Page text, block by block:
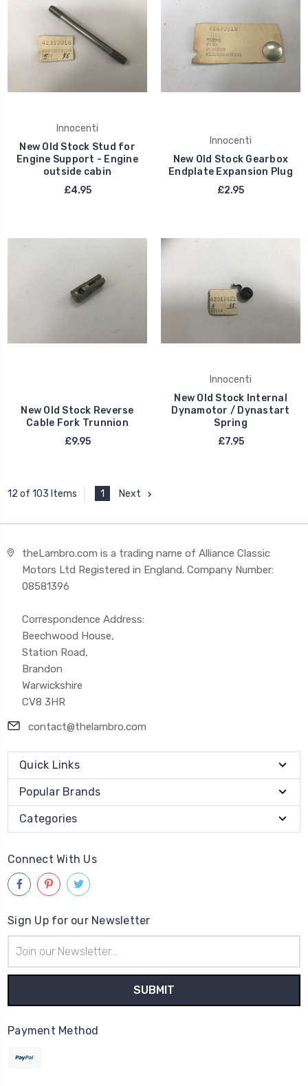
Innocenti
New Old Stock Stud for
Engine Support - Engine
outside cabin
£4.95
Innocenti
New Old Stock Gearbox
Endplate Expansion Plug
£2.95
New Old Stock Reverse
Cable Fork Trunnion
£9.95
Innocenti
New Old Stock Internal
Dynamotor / Dynastart
Spring
£7.95
12 of 103 Items 1 Next
theLambro.com is a trading name of Alliance Classic
Motors Ltd Registered in England. Company Number:
08581396
Correspondence Address:
Beechwood House,
Station Road,
Brandon
Warwickshire
CV8 3HR
contact@thelambro.com
Quick Links
Popular Brands
Categories
Connect With Us
Sign Up for our Newsletter
Address
Payment Method